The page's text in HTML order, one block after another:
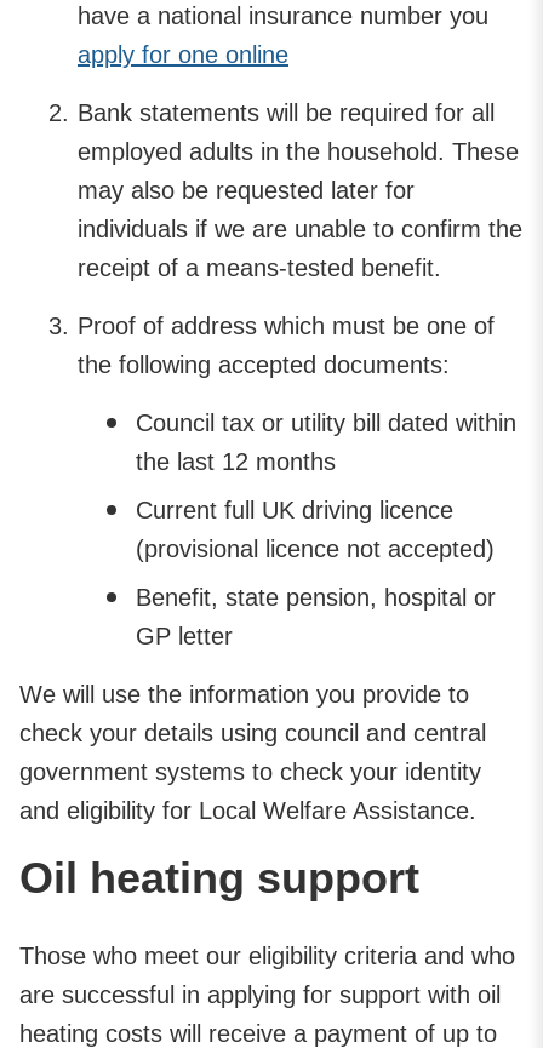
have a national insurance number you
apply for one online
Bank statements will be required for all
employed adults in the household. These
may also be requested later for
individuals if we are unable to confirm the
receipt of a means-tested benefit.
Proof of address which must be one of
the following accepted documents:
Council tax or utility bill dated within
the last 12 months
Current full UK driving licence
(provisional licence not accepted)
Benefit, state pension, hospital or
GP letter
We will use the information you provide to
check your details using council and central
government systems to check your identity
and eligibility for Local Welfare Assistance.
Oil heating support
Those who meet our eligibility criteria and who
are successful in applying for support with oil
heating costs will receive a payment of up to